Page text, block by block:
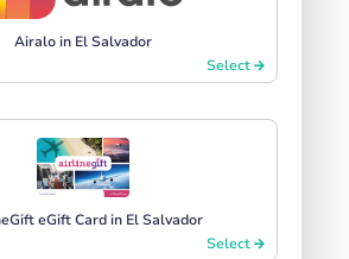
Airalo in El Salvador
Select
eGift Card in El Salvador
Select